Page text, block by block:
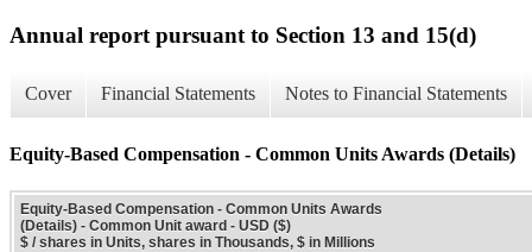
Annual report pursuant to Section 13 and 15(d)
Cover Financial Statements Notes to Financial Statements
Equity-Based Compensation - Common Units Awards (Details)
Equity-Based Compensation - Common Units Awards
(Details) - Common Unit award - USD ($)
$ / shares in Units, shares in Thousands, $ in Millions